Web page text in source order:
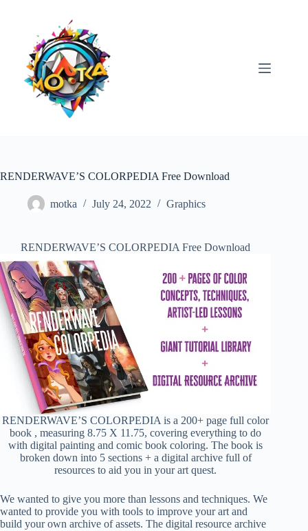
RENDERWAVE’S COLORPEDIA Free Download
motka July 24, 2022 Graphics
RENDERWAVE’S COLORPEDIA Free Download
RENDERWAVE’S COLORPEDIA is a 200+ page full color
book , measuring 8.75 X 11.75, covering everything to do
with digital painting and comic book coloring. The book is
broken down into 5 sections + a digital archive full of
resources to aid you in your art quest.
We wanted to give you more than lessons and techniques. We
wanted to provide you with tools to improve your art and
build your own archive of assets. The digital resource archive